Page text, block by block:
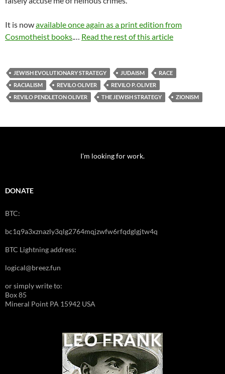
It is nowavailable once again as a print edition from
Cosmotheist books.… Read the rest of this article
JEWISH EVOLUTIONARY STRATEGY JUDAISM
RACE
RACIALISM
REVILO OLIVER
REVILO P. OLIVER
REVILO PENDLETON OLIVER
THE JEWISH STRATEGY ZIONISM
I'm looking for work.
DONATE
BTC:
bc1q9a3xznazly3qlg2764mqjzwfw6rfqdglgjtw4q
BTC Lightning address:
logical@breez.fun
or simply write to:
Box 85
Mineral Point PA 15942 USA